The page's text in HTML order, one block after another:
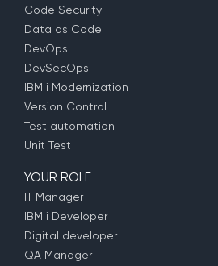
Code Security
Data as Code
DevOps
DevSecOps
IBM i Modernization
Version Control
Test automation
Unit Test
YOUR ROLE
IT Manager
IBM i Developer
Digital developer
QA Manager